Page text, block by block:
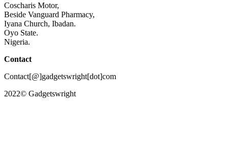
Coscharis Motor,
Beside Vanguard Pharmacy,
Iyana Church, Ibadan.
Oyo State.
Nigeria.
Contact
Contact[@]gadgetswright[dot]com
2022© Gadgetswright